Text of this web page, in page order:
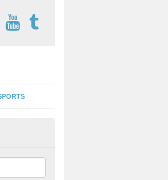
in Atwick
often installed to high school
sports such as tennis and